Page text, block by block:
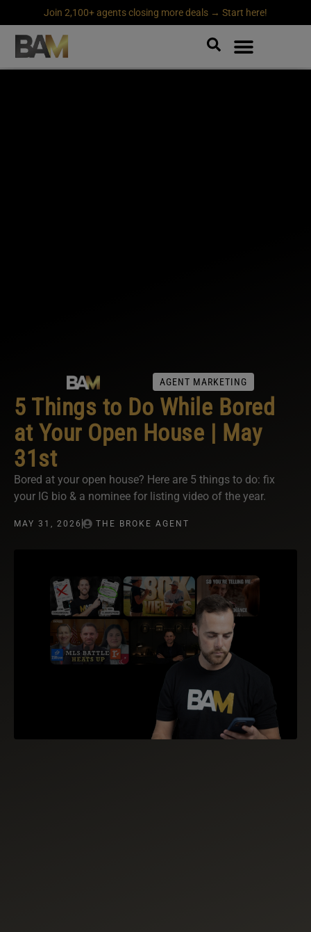
Join 2,100+ agents closing more deals → Start here!
AGENT MARKETING
5 Things to Do While Bored
at Your Open House | May
31st
Bored at your open house? Here are 5 things to do: fix
your IG bio & a nominee for listing video of the year.
MAY 31, 2026 THE BROKE AGENT